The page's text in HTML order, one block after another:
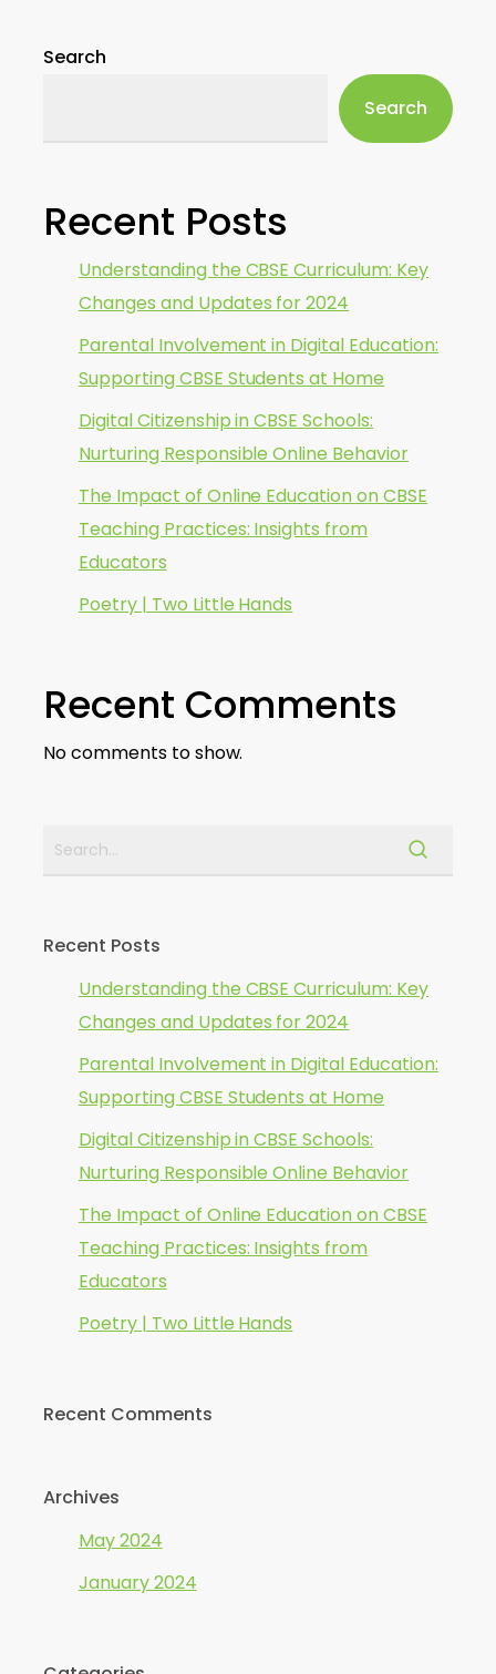
Search
Search
Recent Posts
Understanding the CBSE Curriculum: Key
Changes and Updates for 2024
Parental Involvement in Digital Education:
Supporting CBSE Students at Home
Digital Citizenship in CBSE Schools:
Nurturing Responsible Online Behavior
The Impact of Online Education on CBSE
Teaching Practices: Insights from
Educators
Poetry | Two Little Hands
Recent Comments
No comments to show.
Recent Posts
Understanding the CBSE Curriculum: Key
Changes and Updates for 2024
Parental Involvement in Digital Education:
Supporting CBSE Students at Home
Digital Citizenship in CBSE Schools:
Nurturing Responsible Online Behavior
The Impact of Online Education on CBSE
Teaching Practices: Insights from
Educators
Poetry | Two Little Hands
Recent Comments
Archives
May 2024
January 2024